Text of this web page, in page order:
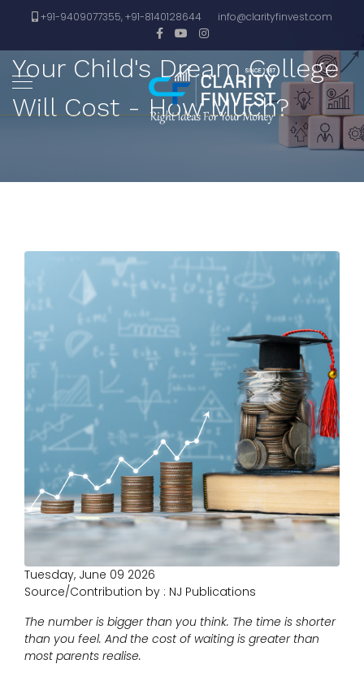
+91-9409077355, +91-8140128644 info@clarityfinvest.com
Your Child's Dream College
Will Cost - How Much?
Tuesday, June 09 2026
Source/Contribution by : NJ Publications
The number is bigger than you think. The time is shorter
than you feel. And the cost of waiting is greater than
most parents realise.